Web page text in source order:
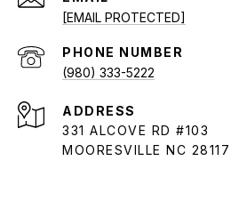
[EMAIL PROTECTED]
PHONE NUMBER
(980) 333-5222
ADDRESS
331 ALCOVE RD #103
MOORESVILLE NC 28117